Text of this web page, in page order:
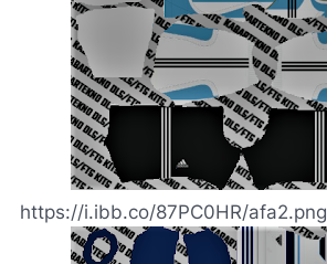
https://i.ibb.co/87PC0HR/afa2.png